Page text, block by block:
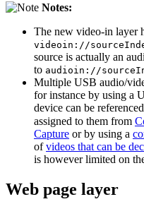
Notes:
The new video-in layer
videoin://
source is actually an
to audioin://
Multiple USB audio/
for instance by using a
device can be
assigned to them from
Capture or by using a
ofvideos that can be
is however limited on
Web page layer